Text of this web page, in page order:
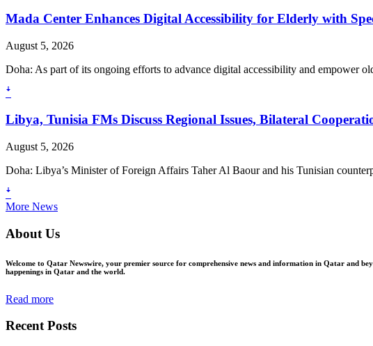
Mada Center Enhances Digital Accessibility for Elderly with
August 5, 2026
Doha: As part of its ongoing efforts to advance digital accessibility and empower
ꜜ
Libya, Tunisia FMs Discuss Regional Issues, Bilateral
August 5, 2026
Doha: Libya’s Minister of Foreign Affairs Taher Al Baour and his Tunisian
ꜜ
More News
About Us
Welcome to Qatar Newswire, your premier source for comprehensive news and information in Qatar and
happenings in Qatar and the world.
Read more
Recent Posts